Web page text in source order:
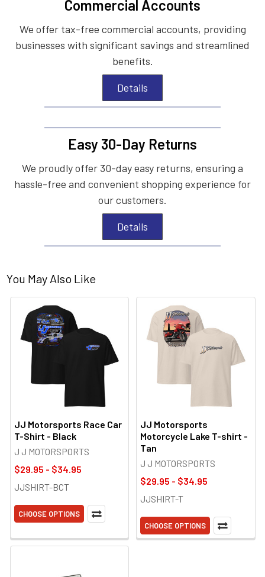
Commercial Accounts
We offer tax-free commercial accounts, providing
businesses with significant savings and streamlined
benefits.
Details
Easy 30-Day Returns
We proudly offer 30-day easy returns, ensuring a
hassle-free and convenient shopping experience for
our customers.
Details
You May Also Like
JJ Motorsports Race Car
T-Shirt - Black
J J MOTORSPORTS
$29.95 - $34.95
JJSHIRT-BCT
CHOOSE OPTIONS
JJ Motorsports
Motorcycle Lake T-shirt -
Tan
J J MOTORSPORTS
$29.95 - $34.95
JJSHIRT-T
CHOOSE OPTIONS